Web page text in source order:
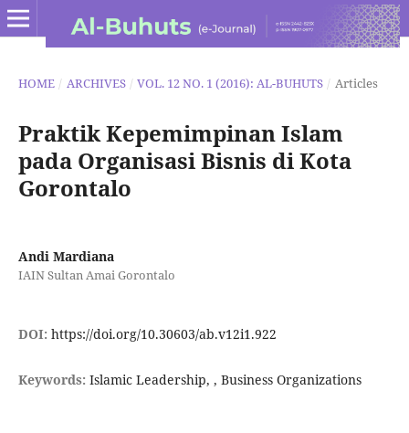
HOME / ARCHIVES / VOL. 12 NO. 1 (2016): AL-BUHUTS / Articles
Praktik Kepemimpinan Islam
pada Organisasi Bisnis di Kota
Gorontalo
Andi Mardiana
IAIN Sultan Amai Gorontalo
DOI: https://doi.org/10.30603/ab.v12i1.922
Keywords: Islamic Leadership, , Business Organizations